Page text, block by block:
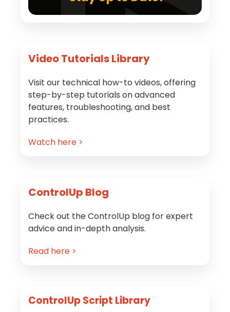
Video Tutorials Library
Visit our technical how-to videos, offering
step-by-step tutorials on advanced
features, troubleshooting, and best
practices.
Watch here >
ControlUp Blog
Check out the ControlUp blog for expert
advice and in-depth analysis.
Read here >
ControlUp Script Library